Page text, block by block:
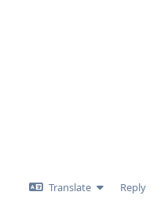
Translate Reply